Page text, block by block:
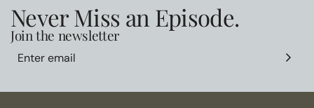
Never Miss an Episode.
Join the newsletter